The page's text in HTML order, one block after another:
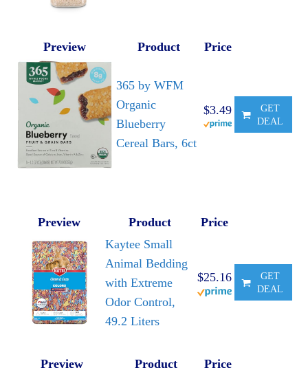
Preview Product Price
365 by WFM
Organic
Blueberry
Cereal Bars, 6ct
$3.49
GET
DEAL
Preview Product
Price
Kaytee Small
Animal Bedding
with Extreme
Odor Control,
49.2 Liters
$25.16
GET
DEAL
Preview Product
Price